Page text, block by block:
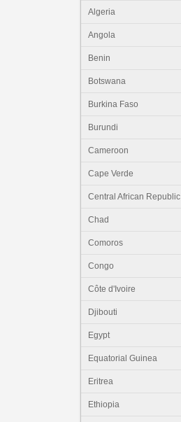
Algeria
Angola
Benin
Botswana
Burkina Faso
Burundi
Cameroon
Cape Verde
Central African Republic
Chad
Comoros
Congo
Côte d'Ivoire
Djibouti
Egypt
Equatorial Guinea
Eritrea
Ethiopia